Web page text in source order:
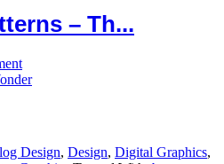
– Th...
Design, Design, Digital Graphics,